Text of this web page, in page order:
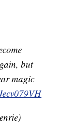
but
magic